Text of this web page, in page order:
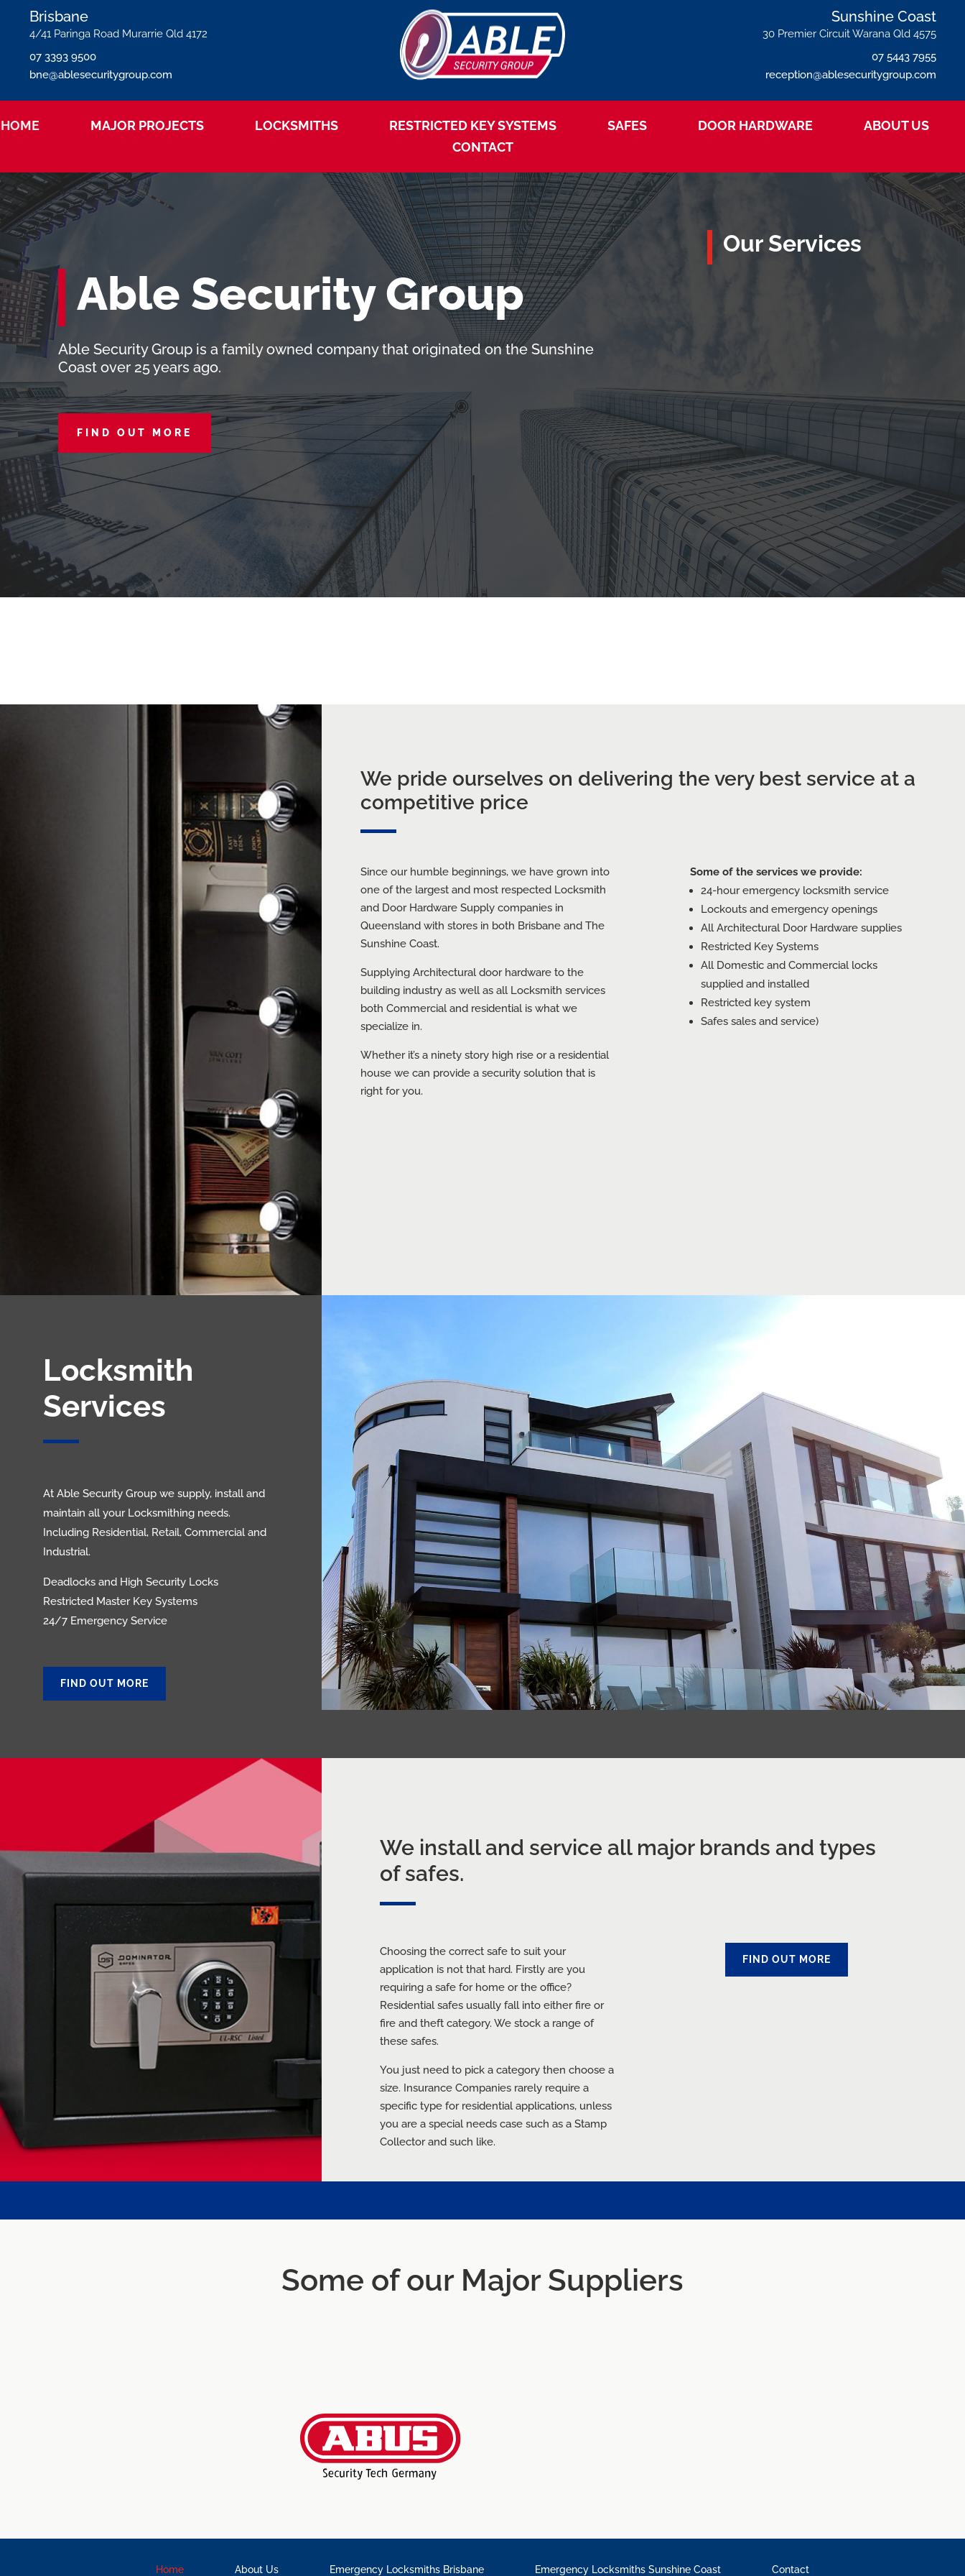
Brisbane
4/41 Paringa Road Murarrie Qld 4172
07 3393 9500
bne@ablesecuritygroup.com
Sunshine Coast
30 Premier Circuit Warana Qld 4575
07 5443 7955
reception@ablesecuritygroup.com
HOME MAJOR PROJECTS LOCKSMITHS RESTRICTED KEY SYSTEMS SAFES DOOR HARDWARE
ABOUT US
CONTACT
Able Security Group
Able Security Group is a family owned company that originated on the Sunshine
Coast over 25 years ago.
FIND OUT MORE
Our Services
l
 Residential Locksmiths
Locked out, call us!
 24/7 Emergency
Locksmiths
Get in touch, anytime!
We pride ourselves on delivering the very best service at a
competitive price
Since our humble beginnings, we have grown into
one of the largest and most respected Locksmith
and Door Hardware Supply companies in
Queensland with stores in both Brisbane and The
Sunshine Coast.
Supplying Architectural door hardware to the
building industry as well as all Locksmith services
both Commercial and residential is what we
specialize in.
Whether it’s a ninety story high rise or a residential
house we can provide a security solution that is
right for you.
Some of the services we provide:
24-hour emergency locksmith service
Lockouts and emergency openings
All Architectural Door Hardware supplies
Restricted Key Systems
All Domestic and Commercial locks
supplied and installed
Restricted key system
Safes sales and service)
Locksmith
Services
At Able Security Group we supply, install and
maintain all your Locksmithing needs.
Including Residential, Retail, Commercial and
Industrial.
Deadlocks and High Security Locks
Restricted Master Key Systems
24/7 Emergency Service
FIND OUT MORE
We install and service all major brands and types
of safes.
Choosing the correct safe to suit your
application is not that hard. Firstly are you
requiring a safe for home or the office?
Residential safes usually fall into either fire or
fire and theft category. We stock a range of
these safes.
You just need to pick a category then choose a
size. Insurance Companies rarely require a
specific type for residential applications, unless
you are a special needs case such as a Stamp
Collector and such like.
FIND OUT MORE
Some of our Major Suppliers
Home About Us Emergency Locksmiths Brisbane Emergency Locksmiths Sunshine Coast Contact